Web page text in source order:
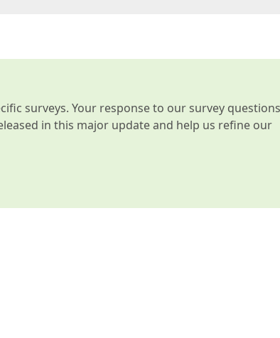
surveys. Your response to our survey questions
in this major update and help us refine our